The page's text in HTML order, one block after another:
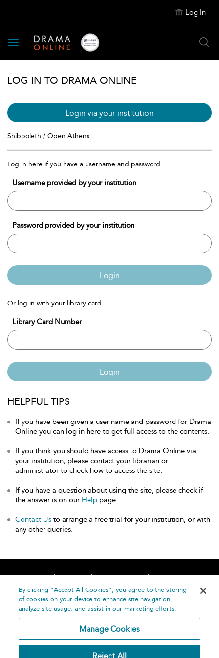
Log In
Toggle
navigation
LOG IN TO DRAMA ONLINE
Login via your institution
Shibboleth / Open Athens
Log in here if you have a username and password
Username provided by your institution
Password provided by your institution
Login
Or log in with your library card
Library Card Number
Login
HELPFUL TIPS
If you have been given a user name and password for Drama
Online you can log in here to get full access to the contents.
If you think you should have access to Drama Online via
your institution, please contact your librarian or
administrator to check how to access the site.
If you have a question about using the site, please check if
the answer is on our Help page.
Contact Us to arrange a free trial for your institution, or with
any other queries.
Home About Accessibility
Contact Us
Help
By clicking “Accept All Cookies”, you agree to the storing
of cookies on your device to enhance site navigation,
analyze site usage, and assist in our marketing efforts.
Manage Cookies
Reject All